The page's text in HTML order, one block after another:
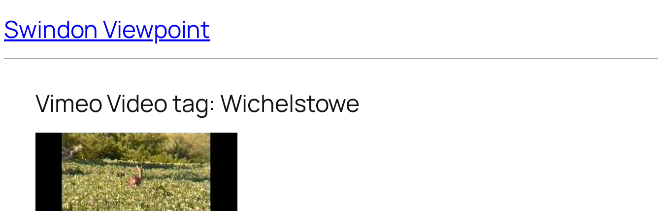
Swindon Viewpoint
Vimeo Video tag: Wichelstowe